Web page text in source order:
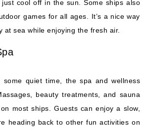
cool off in the sun. Some ships also
games for all ages. It’s a nice way
at sea while enjoying the fresh air.
some quiet time, the spa and wellness
beauty treatments, and sauna
most ships. Guests can enjoy a slow,
heading back to other fun activities on